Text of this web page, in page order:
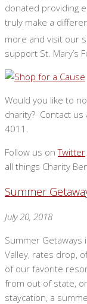
donated providing
truly make a
more and visit our
support St. Mary’s
Would you like to
charity? Contact us
4011.
Follow us onTwitter
all things Charity
Summer
July 20, 2018
Summer
Valley, rates drop,
of our favorite
from out of state,
staycation, a